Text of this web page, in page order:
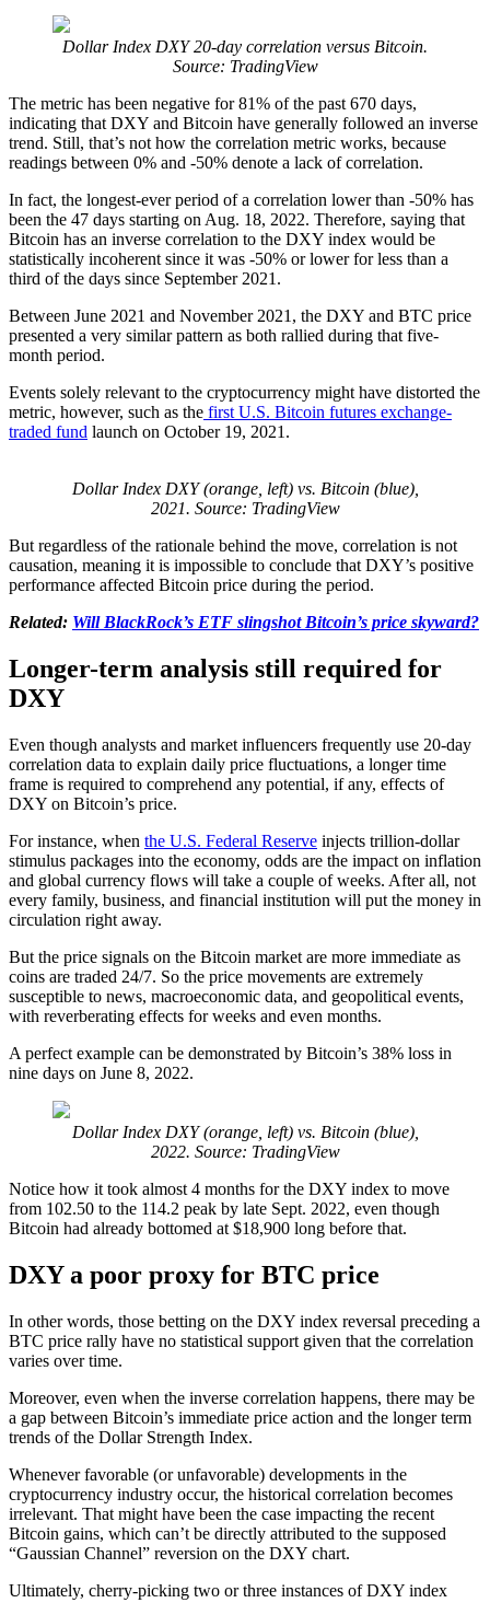
Dollar Index DXY 20-day correlation versus Bitcoin.
Source: TradingView
The metric has been negative for 81% of the past 670 days,
indicating that DXY and Bitcoin have generally followed an inverse
trend. Still, that’s not how the correlation metric works, because
readings between 0% and -50% denote a lack of correlation.
In fact, the longest-ever period of a correlation lower than -50% has
been the 47 days starting on Aug. 18, 2022. Therefore, saying that
Bitcoin has an inverse correlation to the DXY index would be
statistically incoherent since it was -50% or lower for less than a
third of the days since September 2021.
Between June 2021 and November 2021, the DXY and BTC price
presented a very similar pattern as both rallied during that five-
month period.
Events solely relevant to the cryptocurrency might have distorted the
metric, however, such as the first U.S. Bitcoin futures exchange-
traded fund launch on October 19, 2021.
Dollar Index DXY (orange, left) vs. Bitcoin (blue),
2021. Source: TradingView
But regardless of the rationale behind the move, correlation is not
causation, meaning it is impossible to conclude that DXY’s positive
performance affected Bitcoin price during the period.
Related: Will BlackRock’s ETF slingshot Bitcoin’s price skyward?
Longer-term analysis still required for
DXY
Even though analysts and market influencers frequently use 20-day
correlation data to explain daily price fluctuations, a longer time
frame is required to comprehend any potential, if any, effects of
DXY on Bitcoin’s price.
For instance, when the U.S. Federal Reserve injects trillion-dollar
stimulus packages into the economy, odds are the impact on inflation
and global currency flows will take a couple of weeks. After all, not
every family, business, and financial institution will put the money in
circulation right away.
But the price signals on the Bitcoin market are more immediate as
coins are traded 24/7. So the price movements are extremely
susceptible to news, macroeconomic data, and geopolitical events,
with reverberating effects for weeks and even months.
A perfect example can be demonstrated by Bitcoin’s 38% loss in
nine days on June 8, 2022.
Dollar Index DXY (orange, left) vs. Bitcoin (blue),
2022. Source: TradingView
Notice how it took almost 4 months for the DXY index to move
from 102.50 to the 114.2 peak by late Sept. 2022, even though
Bitcoin had already bottomed at $18,900 long before that.
DXY a poor proxy for BTC price
In other words, those betting on the DXY index reversal preceding a
BTC price rally have no statistical support given that the correlation
varies over time.
Moreover, even when the inverse correlation happens, there may be
a gap between Bitcoin’s immediate price action and the longer term
trends of the Dollar Strength Index.
Whenever favorable (or unfavorable) developments in the
cryptocurrency industry occur, the historical correlation becomes
irrelevant. That might have been the case impacting the recent
Bitcoin gains, which can’t be directly attributed to the supposed
“Gaussian Channel” reversion on the DXY chart.
Ultimately, cherry-picking two or three instances of DXY index